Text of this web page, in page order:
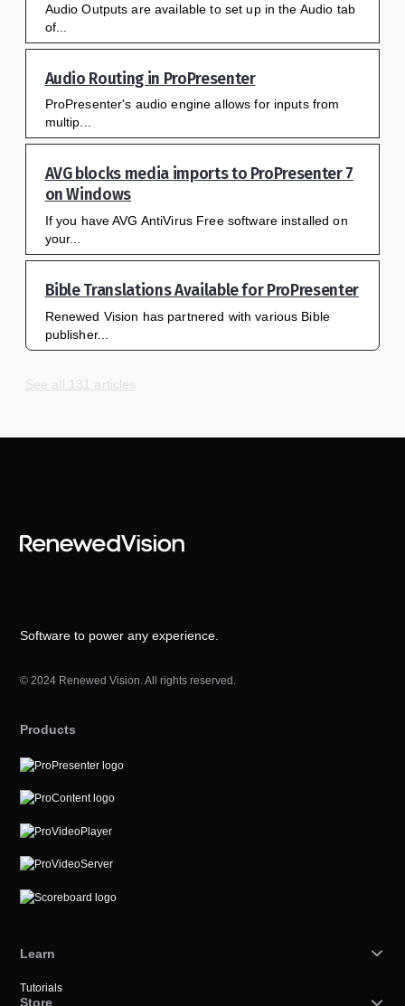
Audio Outputs are available to set up in the Audio tab
of...
Audio Routing in ProPresenter
ProPresenter's audio engine allows for inputs from
multip...
AVG blocks media imports to ProPresenter 7
on Windows
If you have AVG AntiVirus Free software installed on
your...
Bible Translations Available for ProPresenter
Renewed Vision has partnered with various Bible
publisher...
See all 131 articles
Software to power any experience.
© 2024 Renewed Vision. All rights reserved.
Products
Learn
Tutorials
Store